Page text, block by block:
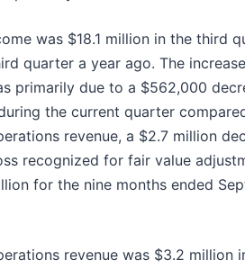
was $18.1 million in the third
quarter a year ago. The
primarily due to a $562,000
the current quarter
revenue, a $2.7 million
recognized for fair value
for the nine months ended
revenue was $3.2